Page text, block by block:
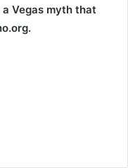
Vegas myth that